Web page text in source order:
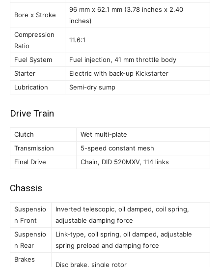
Bore x Stroke
96 mm x 62.1 mm (3.78 inches x 2.40
inches)
Compression
Ratio
11.6:1
Fuel System
Fuel injection, 41 mm throttle body
Starter
Electric with back-up Kickstarter
Lubrication
Semi-dry sump
Drive Train
Clutch
Wet multi-plate
Transmission
5-speed constant mesh
Final Drive
Chain, DID 520MXV, 114 links
Chassis
Suspensio
n Front
Inverted telescopic, oil damped, coil spring,
adjustable damping force
Suspensio
n Rear
Link-type, coil spring, oil damped, adjustable
spring preload and damping force
Brakes
Disc brake, single rotor